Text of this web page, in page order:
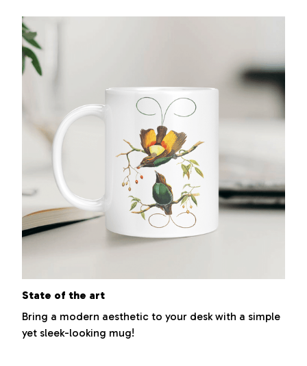
State of the art
Bring a modern aesthetic to your desk with a simple
yet sleek-looking mug!